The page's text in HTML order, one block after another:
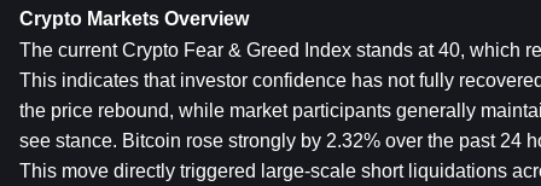
Crypto Markets Overview
The current Crypto Fear & Greed Index stands at 40, which
This indicates that investor confidence has not fully
the price rebound, while market participants generally
see stance. Bitcoin rose strongly by 2.32% over the past 24
This move directly triggered large-scale short liquidations